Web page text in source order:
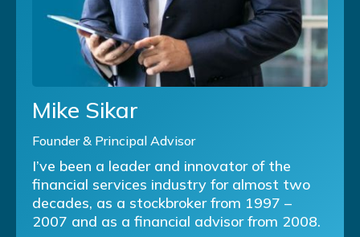
Mike Sikar
Founder & Principal Advisor
I’ve been a leader and innovator of the
financial services industry for almost two
decades, as a stockbroker from 1997 –
2007 and as a financial advisor from 2008.